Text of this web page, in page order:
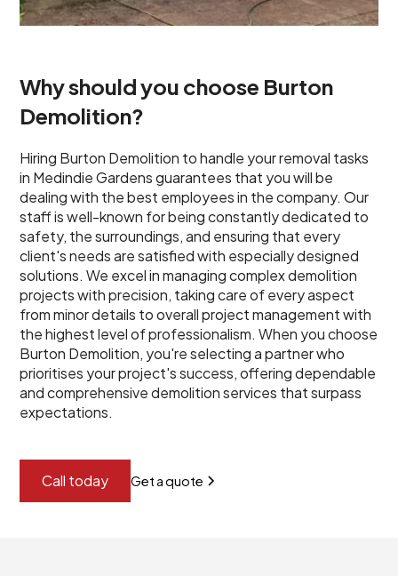
Why should you choose Burton
Demolition?
Hiring Burton Demolition to handle your removal tasks
in Medindie Gardens guarantees that you will be
dealing with the best employees in the company. Our
staff is well-known for being constantly dedicated to
safety, the surroundings, and ensuring that every
client's needs are satisfied with especially designed
solutions. We excel in managing complex demolition
projects with precision, taking care of every aspect
from minor details to overall project management with
the highest level of professionalism. When you choose
Burton Demolition, you're selecting a partner who
prioritises your project's success, offering dependable
and comprehensive demolition services that surpass
expectations.
Call today Get a quote